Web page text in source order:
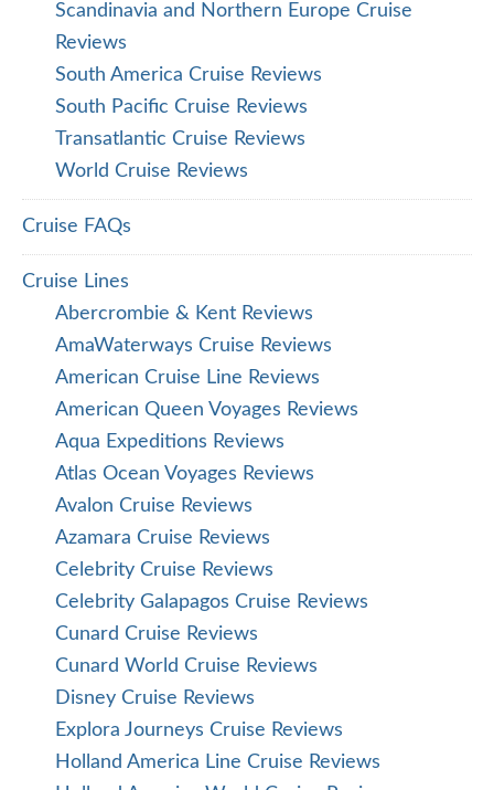
Scandinavia and Northern Europe Cruise
Reviews
South America Cruise Reviews
South Pacific Cruise Reviews
Transatlantic Cruise Reviews
World Cruise Reviews
Cruise FAQs
Cruise Lines
Abercrombie & Kent Reviews
AmaWaterways Cruise Reviews
American Cruise Line Reviews
American Queen Voyages Reviews
Aqua Expeditions Reviews
Atlas Ocean Voyages Reviews
Avalon Cruise Reviews
Azamara Cruise Reviews
Celebrity Cruise Reviews
Celebrity Galapagos Cruise Reviews
Cunard Cruise Reviews
Cunard World Cruise Reviews
Disney Cruise Reviews
Explora Journeys Cruise Reviews
Holland America Line Cruise Reviews